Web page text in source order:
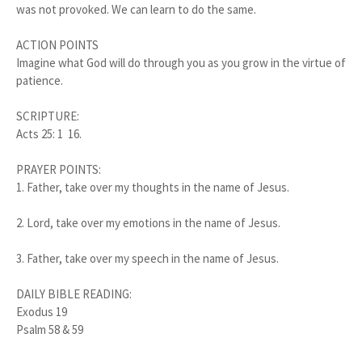
was not provoked. We can learn to do the same.
ACTION POINTS
Imagine what God will do through you as you grow in the virtue of
patience.
SCRIPTURE:
Acts 25: 1 16.
PRAYER POINTS:
1. Father, take over my thoughts in the name of Jesus.
2. Lord, take over my emotions in the name of Jesus.
3. Father, take over my speech in the name of Jesus.
DAILY BIBLE READING:
Exodus 19
Psalm 58 & 59